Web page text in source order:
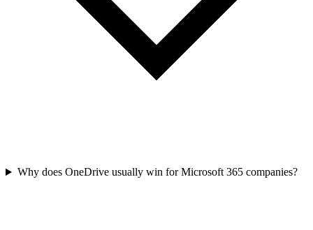
Why does OneDrive usually win for Microsoft 365 companies?